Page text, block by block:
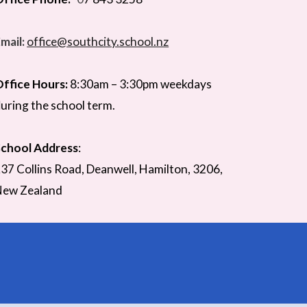
office@southcity.school.nz
Hours:8:30am – 3:30pm weekdays
the school term.
Address:
Collins Road, Deanwell, Hamilton, 3206,
Zealand